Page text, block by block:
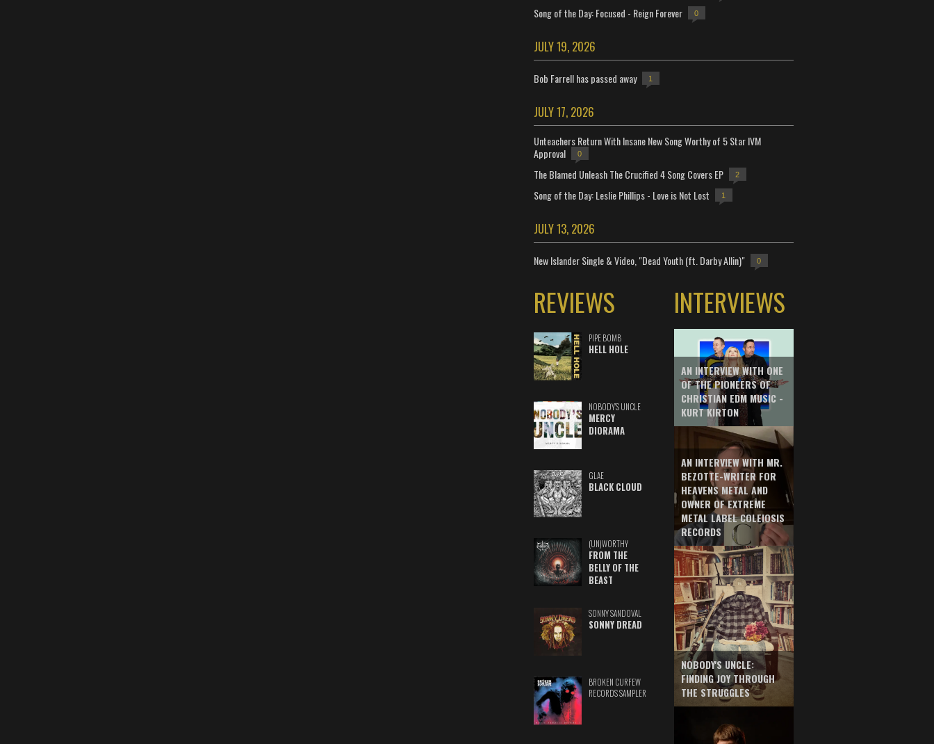
Song of the Day: Focused - Reign Forever 0
JULY 19, 2026
Bob Farrell has passed away 1
JULY 17, 2026
Unteachers Return With Insane New Song Worthy of 5 Star IVM
Approval
0
The Blamed Unleash The Crucified 4 Song Covers EP 2
Song of the Day: Leslie Phillips - Love is Not Lost 1
JULY 13, 2026
New Islander Single & Video, "Dead Youth (ft. Darby Allin)" 0
REVIEWS
PIPE BOMB
HELL HOLE
NOBODY'S UNCLE
MERCY
DIORAMA
GLAE
BLACK CLOUD
(UN)WORTHY
FROM THE
BELLY OF THE
BEAST
SONNY SANDOVAL
SONNY DREAD
BROKEN CURFEW
RECORDS SAMPLER
INTERVIEWS
AN INTERVIEW WITH ONE
OF THE PIONEERS OF
CHRISTIAN EDM MUSIC -
KURT KIRTON
AN INTERVIEW WITH MR.
BEZOTTE-WRITER FOR
HEAVENS METAL AND
OWNER OF EXTREME
METAL LABEL COLEIOSIS
RECORDS
NOBODY'S UNCLE:
FINDING JOY THROUGH
THE STRUGGLES